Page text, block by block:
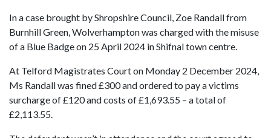
In a case brought by Shropshire Council, Zoe Randall from
Burnhill Green, Wolverhampton was charged with the misuse
of a Blue Badge on 25 April 2024 in Shifnal town centre.
At Telford Magistrates Court on Monday 2 December 2024,
Ms Randall was fined £300 and ordered to pay a victims
surcharge of £120 and costs of £1,693.55 – a total of
£2,113.55.